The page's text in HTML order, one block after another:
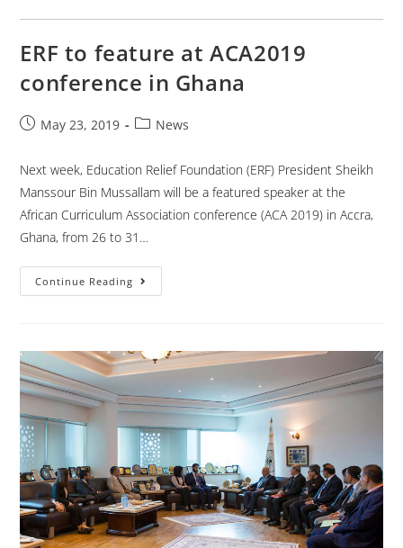
ERF to feature at ACA2019
conference in Ghana
May 23, 2019 News
Next week, Education Relief Foundation (ERF) President Sheikh
Manssour Bin Mussallam will be a featured speaker at the
African Curriculum Association conference (ACA 2019) in Accra,
Ghana, from 26 to 31…
Continue Reading